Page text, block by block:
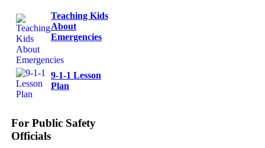
Teaching Kids
About
Emergencies
9-1-1 Lesson
Plan
For Public Safety
Officials